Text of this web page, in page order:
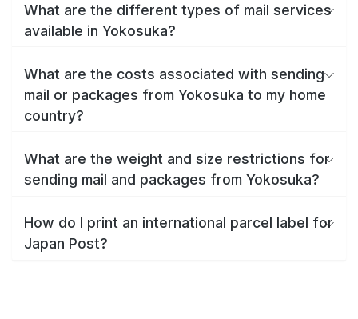
What are the different types of mail services
available in Yokosuka?
What are the costs associated with sending
mail or packages from Yokosuka to my home
country?
What are the weight and size restrictions for
sending mail and packages from Yokosuka?
How do I print an international parcel label for
Japan Post?